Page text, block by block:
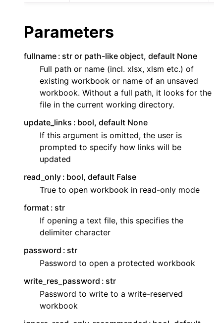
Parameters
fullname str or path-like object, default None
Full path or name (incl. xlsx, xlsm etc.) of
existing workbook or name of an unsaved
workbook. Without a full path, it looks for the
file in the current working directory.
update_links
bool, default None
If this argument is omitted, the user is
prompted to specify how links will be
updated
read_only bool, default False
True to open workbook in read-only mode
format str
If opening a text file, this specifies the
delimiter character
password
str
Password to open a protected workbook
write_res_password
str
Password to write to a write-reserved
workbook